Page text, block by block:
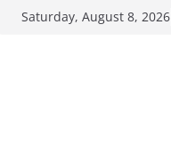
SkipSaturday, August 8, 2026